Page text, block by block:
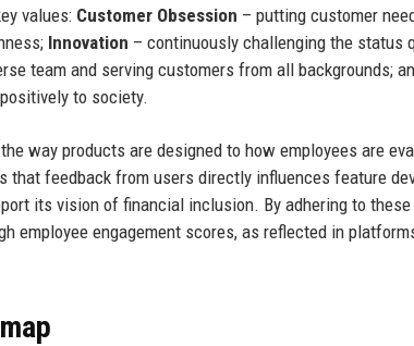
values: Customer Obsession – putting customer
Innovation – continuously challenging the status
team and serving customers from all backgrounds;
to society.
way products are designed to how employees are
that feedback from users directly influences feature
its vision of financial inclusion. By adhering to
employee engagement scores, as reflected in